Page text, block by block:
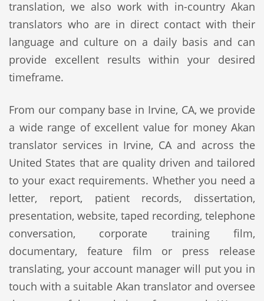
translation, we also work with in-country Akan
translators who are in direct contact with their
language and culture on a daily basis and can
provide excellent results within your desired
timeframe.
From our company base in Irvine, CA, we provide
a wide range of excellent value for money Akan
translator services in Irvine, CA and across the
United States that are quality driven and tailored
to your exact requirements. Whether you need a
letter, report, patient records, dissertation,
presentation, website, taped recording, telephone
conversation, corporate training film,
documentary, feature film or press release
translating, your account manager will put you in
touch with a suitable Akan translator and oversee